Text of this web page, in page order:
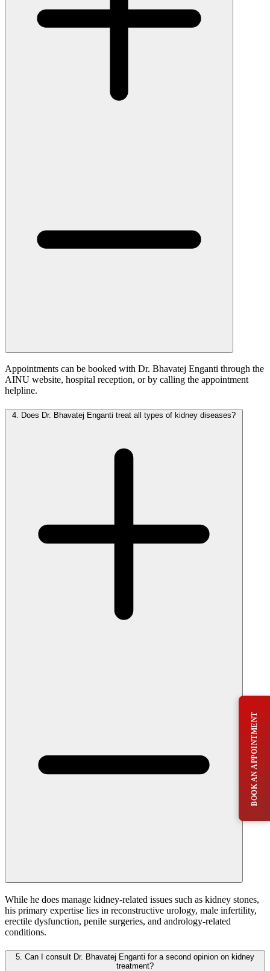
Appointments can be booked with Dr. Bhavatej Enganti through the
AINU website, hospital reception, or by calling the appointment
helpline.
4. Does Dr. Bhavatej Enganti treat all types of kidney diseases?
While he does manage kidney-related issues such as kidney stones,
his primary expertise lies in reconstructive urology, male infertility,
erectile dysfunction, penile surgeries, and andrology-related
conditions.
5. Can I consult Dr. Bhavatej Enganti for a second opinion on kidney
treatment?
BOOK AN APPOINTMENT